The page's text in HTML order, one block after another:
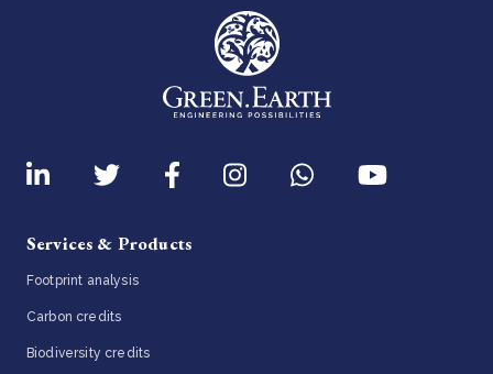
Services & Products
Footprint analysis
Carbon credits
Biodiversity credits